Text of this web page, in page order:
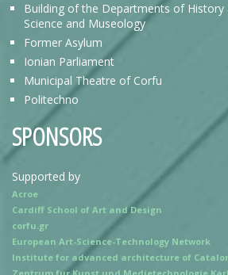
Building of the Departments of History
Science and Museology
Former Asylum
Ionian Parliament
Municipal Theatre of Corfu
Politechno
SPONSORS
Supported by
Acroe
Cardiff School of Art and Design
corfu.gr
European Art-Science-Technology Network
Institute for advanced architecture of